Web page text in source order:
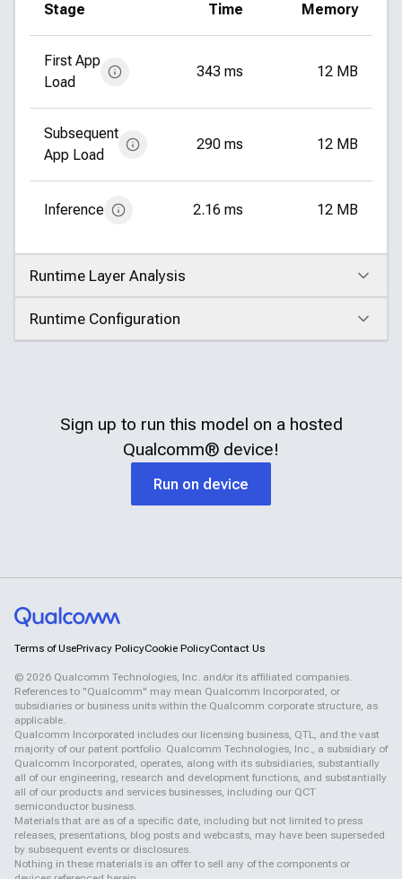
Stage Time Memory
First App
Load
343 ms 12 MB
Subsequent
App Load
290 ms 12 MB
Inference 2.16 ms 12 MB
Runtime Layer Analysis
Click to expand
Runtime Configuration
Click to expand
Sign up to run this model on a hosted
Qualcomm® device!
Run on device
Terms of UsePrivacy PolicyCookie PolicyContact Us
© 2026 Qualcomm Technologies, Inc. and/or its affiliated companies.
References to "Qualcomm" may mean Qualcomm Incorporated, or
subsidiaries or business units within the Qualcomm corporate structure, as
applicable.
Qualcomm Incorporated includes our licensing business, QTL, and the vast
majority of our patent portfolio. Qualcomm Technologies, Inc., a subsidiary of
Qualcomm Incorporated, operates, along with its subsidiaries, substantially
all of our engineering, research and development functions, and substantially
all of our products and services businesses, including our QCT
semiconductor business.
Materials that are as of a specific date, including but not limited to press
releases, presentations, blog posts and webcasts, may have been superseded
by subsequent events or disclosures.
Nothing in these materials is an offer to sell any of the components or